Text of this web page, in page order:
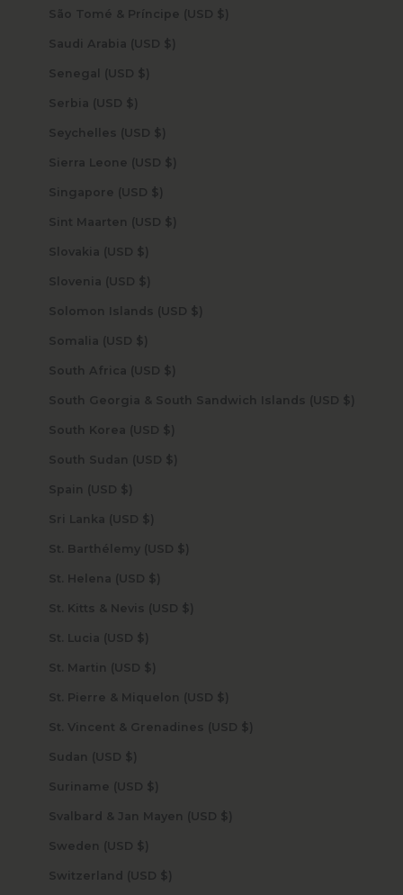
São Tomé & Príncipe (USD $)
Saudi Arabia (USD $)
Senegal (USD $)
Serbia (USD $)
Seychelles (USD $)
Sierra Leone (USD $)
Singapore (USD $)
Sint Maarten (USD $)
Slovakia (USD $)
Slovenia (USD $)
Solomon Islands (USD $)
Somalia (USD $)
South Africa (USD $)
South Georgia & South Sandwich Islands (USD $)
South Korea (USD $)
South Sudan (USD $)
Spain (USD $)
Sri Lanka (USD $)
St. Barthélemy (USD $)
St. Helena (USD $)
St. Kitts & Nevis (USD $)
St. Lucia (USD $)
St. Martin (USD $)
St. Pierre & Miquelon (USD $)
St. Vincent & Grenadines (USD $)
Sudan (USD $)
Suriname (USD $)
Svalbard & Jan Mayen (USD $)
Sweden (USD $)
Switzerland (USD $)